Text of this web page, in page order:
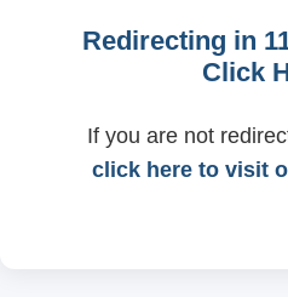
Redirecting in
Click
If you are not
click here to visit